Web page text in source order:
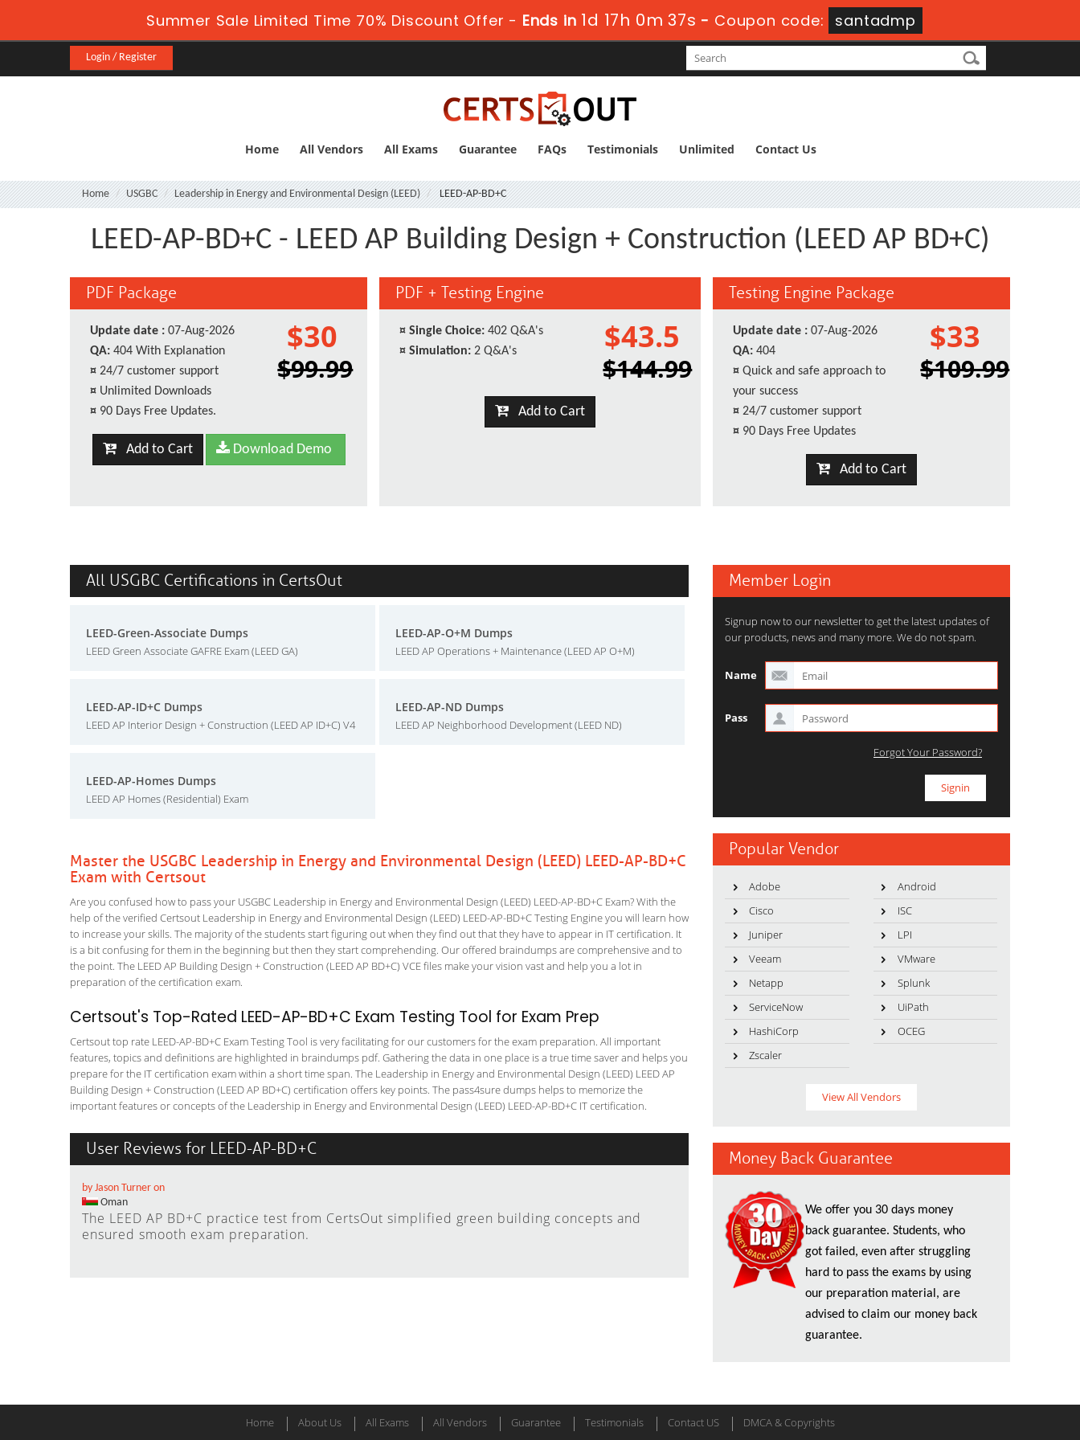
Summer Sale Limited Time 70% Discount Offer - Ends in 1d 17h 0m 36s - Coupon code: santadmp
Login / Register
Home All Vendors All Exams Guarantee FAQs Testimonials Unlimited Contact Us
Home USGBC Leadership in Energy and Environmental Design (LEED) LEED-AP-BD+C
LEED-AP-BD+C - LEED AP Building Design + Construction (LEED AP BD+C)
PDF Package
Update date : 07-Aug-2026
QA: 404 With Explanation
¤ 24/7 customer support
¤ Unlimited Downloads
¤ 90 Days Free Updates.
$30
$99.99
Add to Cart Download Demo
PDF + Testing Engine
¤ Single Choice: 402 Q&A's
¤ Simulation: 2 Q&A's $43.5
$144.99
Add to Cart
Testing Engine Package
Update date : 07-Aug-2026
QA: 404
¤ Quick and safe approach to
your success
¤ 24/7 customer support
¤ 90 Days Free Updates
$33
$109.99
Add to Cart
All USGBC Certifications in CertsOut
LEED-Green-Associate Dumps
LEED Green Associate GAFRE Exam (LEED GA)
LEED-AP-O+M Dumps
LEED AP Operations + Maintenance (LEED AP O+M)
LEED-AP-ID+C Dumps
LEED AP Interior Design + Construction (LEED AP ID+C) V4
LEED-AP-ND Dumps
LEED AP Neighborhood Development (LEED ND)
LEED-AP-Homes Dumps
LEED AP Homes (Residential) Exam
Master the USGBC Leadership in Energy and Environmental Design (LEED) LEED-AP-BD+C
Exam with Certsout
Are you confused how to pass your USGBC Leadership in Energy and Environmental Design (LEED) LEED-AP-BD+C Exam? With the
help of the verified Certsout Leadership in Energy and Environmental Design (LEED) LEED-AP-BD+C Testing Engine you will learn how
to increase your skills. The majority of the students start figuring out when they find out that they have to appear in IT certification. It
is a bit confusing for them in the beginning but then they start comprehending. Our offered braindumps are comprehensive and to
the point. The LEED AP Building Design + Construction (LEED AP BD+C) VCE files make your vision vast and help you a lot in
preparation of the certification exam.
Certsout's Top-Rated LEED-AP-BD+C Exam Testing Tool for Exam Prep
Certsout top rate LEED-AP-BD+C Exam Testing Tool is very facilitating for our customers for the exam preparation. All important
features, topics and definitions are highlighted in braindumps pdf. Gathering the data in one place is a true time saver and helps you
prepare for the IT certification exam within a short time span. The Leadership in Energy and Environmental Design (LEED) LEED AP
Building Design + Construction (LEED AP BD+C) certification offers key points. The pass4sure dumps helps to memorize the
important features or concepts of the Leadership in Energy and Environmental Design (LEED) LEED-AP-BD+C IT certification.
User Reviews for LEED-AP-BD+C
by Jason Turner on
Oman
The LEED AP BD+C practice test from CertsOut simplified green building concepts and
ensured smooth exam preparation.
Member Login
Signup now to our newsletter to get the latest updates of
our products, news and many more. We do not spam.
Name
Pass
Forgot Your Password?
Popular Vendor
Adobe
Android
Cisco
ISC
Juniper
LPI
Veeam
VMware
Netapp
Splunk
ServiceNow
UiPath
HashiCorp
OCEG
Zscaler
View All Vendors
Money Back Guarantee
We offer you 30 days money
back guarantee. Students, who
got failed, even after struggling
hard to pass the exams by using
our preparation material, are
advised to claim our money back
guarantee.
Home About Us All Exams All Vendors Guarantee Testimonials Contact US DMCA & Copyrights